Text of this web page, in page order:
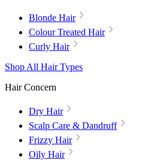
Blonde Hair
Colour Treated Hair
Curly Hair
Shop All Hair Types
Hair Concern
Dry Hair
Scalp Care & Dandruff
Frizzy Hair
Oily Hair